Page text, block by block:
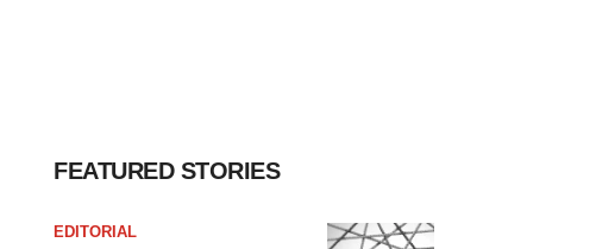
FEATURED STORIES
EDITORIAL